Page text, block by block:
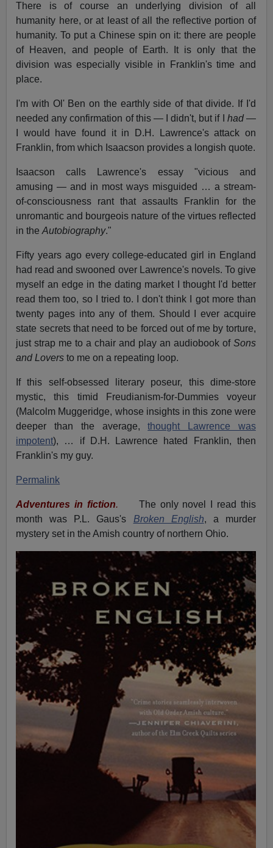
There is of course an underlying division of all
humanity here, or at least of all the reflective portion of
humanity. To put a Chinese spin on it: there are people
of Heaven, and people of Earth. It is only that the
division was especially visible in Franklin's time and
place.
I'm with Ol' Ben on the earthly side of that divide. If I'd
needed any confirmation of this — I didn't, but if I had—
I would have found it in D.H. Lawrence's attack on
Franklin, from which Isaacson provides a longish quote.
Isaacson calls Lawrence's essay "vicious and
amusing — and in most ways misguided … a stream-
of-consciousness rant that assaults Franklin for the
unromantic and bourgeois nature of the virtues reflected
in theAutobiography."
Fifty years ago every college-educated girl in England
had read and swooned over Lawrence's novels. To give
myself an edge in the dating market I thought I'd better
read them too, so I tried to. I don't think I got more than
twenty pages into any of them. Should I ever acquire
state secrets that need to be forced out of me by torture,
just strap me to a chair and play an audiobook of Sons
and Lovers to me on a repeating loop.
If this self-obsessed literary poseur, this dime-store
mystic, this timid Freudianism-for-Dummies voyeur
(Malcolm Muggeridge, whose insights in this zone were
deeper than the average,thought Lawrence was
impotent), … if D.H. Lawrence hated Franklin, then
Franklin's my guy.
Permalink
Adventures in fiction. The only novel I read this
month was P.L. Gaus's Broken English, a murder
mystery set in the Amish country of northern Ohio.